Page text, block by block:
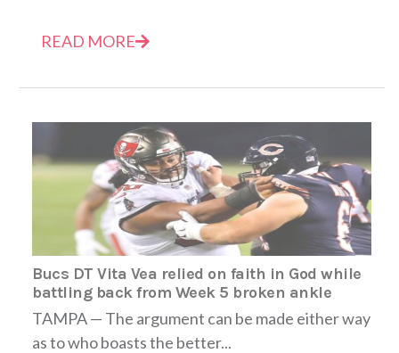
READ MORE
Bucs DT Vita Vea relied on faith in God while
battling back from Week 5 broken ankle
TAMPA — The argument can be made either way
as to who boasts the better...